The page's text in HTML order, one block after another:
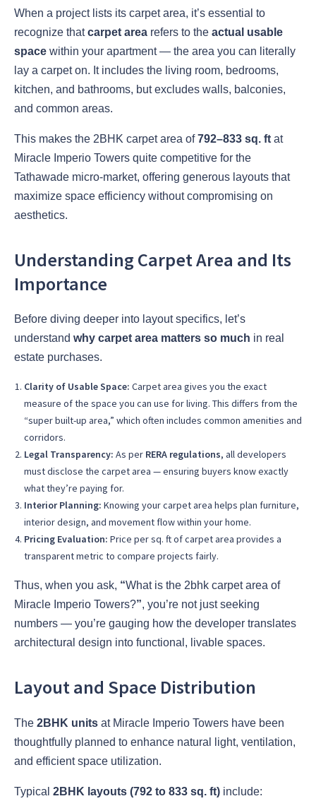
When a project lists its carpet area, it’s essential to
recognize thatcarpet area refers to the actual usable
space within your apartment — the area you can literally
lay a carpet on. It includes the living room, bedrooms,
kitchen, and bathrooms, but excludes walls, balconies,
and common areas.
This makes the 2BHK carpet area of792–833 sq. ft at
Miracle Imperio Towers quite competitive for the
Tathawade micro-market, offering generous layouts that
maximize space efficiency without compromising on
aesthetics.
Understanding Carpet Area and Its
Importance
Before diving deeper into layout specifics, let’s
understand why carpet area matters so much in real
estate purchases.
Clarity of Usable Space: Carpet area gives you the exact
measure of the space you can use for living. This differs from the
“super built-up area,” which often includes common amenities and
corridors.
Legal Transparency: As per RERA regulations, all developers
must disclose the carpet area — ensuring buyers know exactly
what they’re paying for.
Interior Planning: Knowing your carpet area helps plan furniture,
interior design, and movement flow within your home.
Pricing Evaluation: Price per sq. ft of carpet area provides a
transparent metric to compare projects fairly.
Thus, when you ask, “What is the 2bhk carpet area of
Miracle Imperio Towers?”, you’re not just seeking
numbers — you’re gauging how the developer translates
architectural design into functional, livable spaces.
Layout and Space Distribution
The 2BHK units at Miracle Imperio Towers have been
thoughtfully planned to enhance natural light, ventilation,
and efficient space utilization.
Typical 2BHK layouts (792 to 833 sq. ft) include: